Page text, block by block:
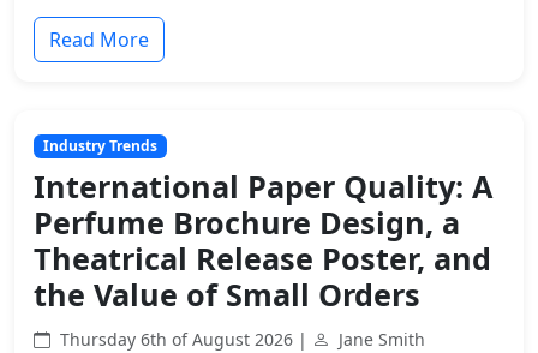
Read More
Industry Trends
International Paper Quality: A
Perfume Brochure Design, a
Theatrical Release Poster, and
the Value of Small Orders
Thursday 6th of August 2026 | Jane Smith